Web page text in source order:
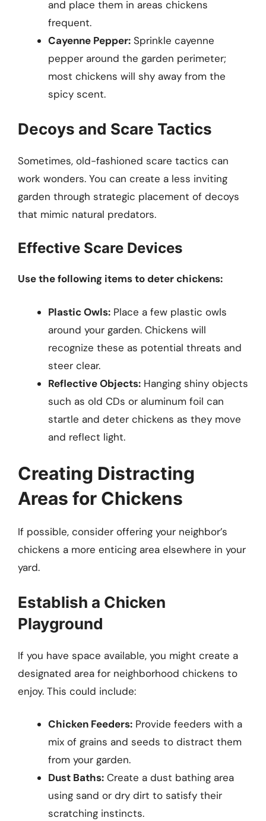
and place them in areas chickens
frequent.
Cayenne Pepper: Sprinkle cayenne
pepper around the garden perimeter;
most chickens will shy away from the
spicy scent.
Decoys and Scare Tactics
Sometimes, old-fashioned scare tactics can
work wonders. You can create a less inviting
garden through strategic placement of decoys
that mimic natural predators.
Effective Scare Devices
Use the following items to deter chickens:
Plastic Owls: Place a few plastic owls
around your garden. Chickens will
recognize these as potential threats and
steer clear.
Reflective Objects: Hanging shiny objects
such as old CDs or aluminum foil can
startle and deter chickens as they move
and reflect light.
Creating Distracting
Areas for Chickens
If possible, consider offering your neighbor’s
chickens a more enticing area elsewhere in your
yard.
Establish a Chicken
Playground
If you have space available, you might create a
designated area for neighborhood chickens to
enjoy. This could include:
Chicken Feeders: Provide feeders with a
mix of grains and seeds to distract them
from your garden.
Dust Baths: Create a dust bathing area
using sand or dry dirt to satisfy their
scratching instincts.